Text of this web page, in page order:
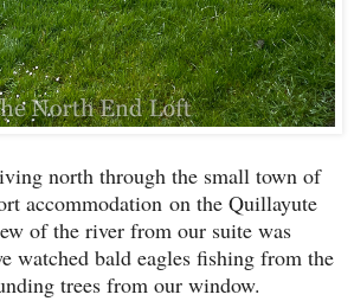
north through the small town of
accommodation on the Quillayute
of the river from our suite was
watched bald eagles fishing from the
trees from our window.